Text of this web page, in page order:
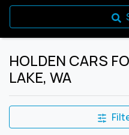
HOLDEN CARS
LAKE, WA